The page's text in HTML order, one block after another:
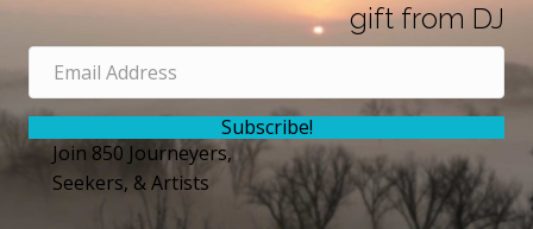
gift from DJ
Subscribe!
Join 850 Journeyers,
Seekers, & Artists